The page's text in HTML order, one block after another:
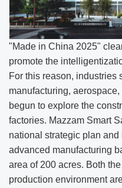
"Made in China 2025"
promote the
For this reason, industries
manufacturing,
begun to explore the
factories. Mazzam Smart
national strategic plan and
advanced manufacturing
area of 200 acres. Both
production environment